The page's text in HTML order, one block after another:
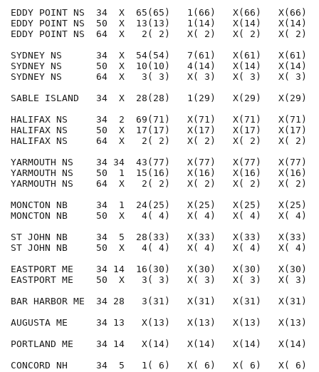
EDDY POINT NS  34  X  65(65)   1(66)   X(66)   X(66)
EDDY POINT NS  50  X  13(13)   1(14)   X(14)   X(14)
EDDY POINT NS  64  X   2( 2)   X( 2)   X( 2)   X(
SYDNEY NS      34  X  54(54)   7(61)   X(61)   X(61)
SYDNEY NS      50  X  10(10)   4(14)   X(14)   X(14)
SYDNEY NS      64  X   3( 3)   X( 3)   X( 3)   X( 3)
SABLE ISLAND   34  X  28(28)   1(29)   X(29)   X(29)
HALIFAX NS     34  2  69(71)   X(71)   X(71)   X(71)
HALIFAX NS     50  X  17(17)   X(17)   X(17)   X(17)
HALIFAX NS     64  X   2( 2)   X( 2)   X( 2)   X( 2)
YARMOUTH NS    34 34  43(77)   X(77)   X(77)
YARMOUTH NS    50  1  15(16)   X(16)   X(16)   X(16)
YARMOUTH NS    64  X   2( 2)   X( 2)   X( 2)   X(
MONCTON NB     34  1  24(25)   X(25)   X(25)   X(25)
MONCTON NB     50  X   4( 4)   X( 4)   X( 4)   X(
ST JOHN NB     34  5  28(33)   X(33)   X(33)   X(33)
ST JOHN NB     50  X   4( 4)   X( 4)   X( 4)   X( 4)
EASTPORT ME    34 14  16(30)   X(30)   X(30)   X(30)
EASTPORT ME    50  X   3( 3)   X( 3)   X( 3)   X(
BAR HARBOR ME  34 28   3(31)   X(31)   X(31)
AUGUSTA ME     34 13   X(13)   X(13)   X(13)   X(13)
PORTLAND ME    34 14   X(14)   X(14)   X(14)   X(14)
CONCORD NH     34  5   1( 6)   X( 6)   X( 6)   X(